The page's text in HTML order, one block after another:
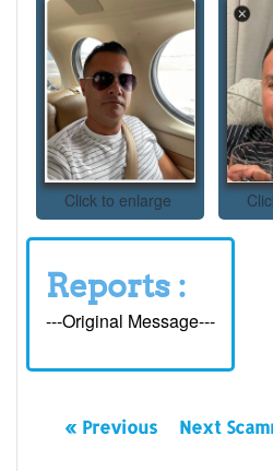
Click to enlarge
Reports :
---Original Message---
« Previous Next